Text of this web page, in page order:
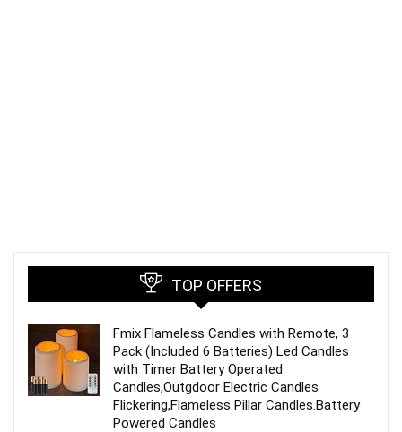
TOP OFFERS
Fmix Flameless Candles with Remote, 3
Pack (Included 6 Batteries) Led Candles
with Timer Battery Operated
Candles,Outgdoor Electric Candles
Flickering,Flameless Pillar Candles.Battery
Powered Candles